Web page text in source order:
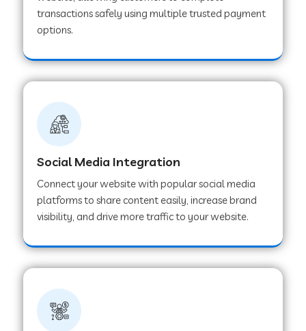
Web Development Company in Muzaffarnagar
Web Development Company in Pipar City
Web Development Company in
Web Development Company in Gurugram
transactions safely using multiple trusted payment
options.
Social Media Integration
Connect your website with popular social media
platforms to share content easily, increase brand
visibility, and drive more traffic to your website.